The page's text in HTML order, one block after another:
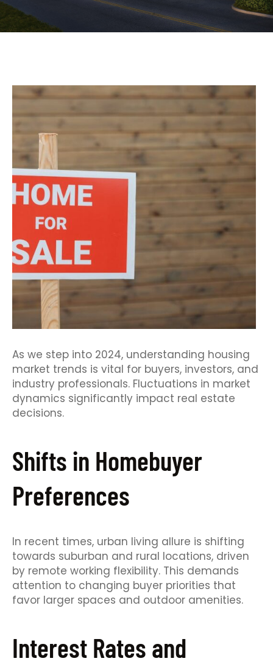
As we step into 2024, understanding housing
market trends is vital for buyers, investors, and
industry professionals. Fluctuations in market
dynamics significantly impact real estate
decisions.
Shifts in Homebuyer
Preferences
In recent times, urban living allure is shifting
towards suburban and rural locations, driven
by remote working flexibility. This demands
attention to changing buyer priorities that
favor larger spaces and outdoor amenities.
Interest Rates and